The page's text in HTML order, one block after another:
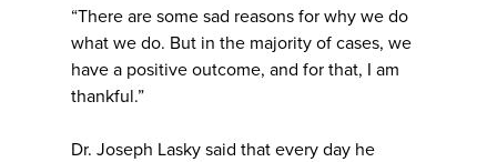
“There are some sad reasons for why we do
what we do. But in the majority of cases, we
have a positive outcome, and for that, I am
thankful.”
Dr. Joseph Lasky said that every day he